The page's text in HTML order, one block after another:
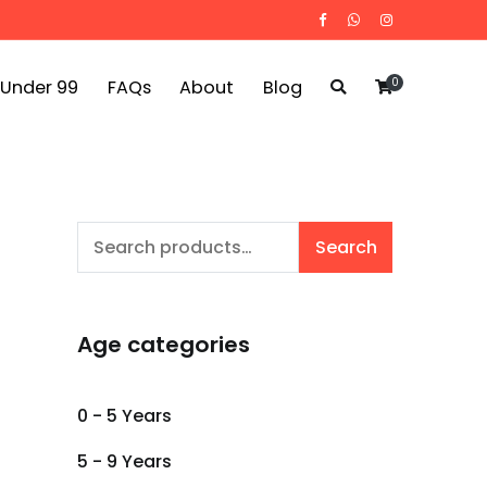
99 FAQs About Blog 0
Search
Search
Age categories
0 - 5 Years
5 - 9 Years